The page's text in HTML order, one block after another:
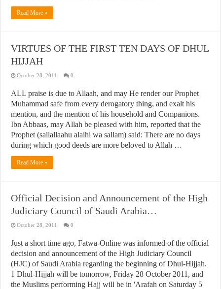
Read More »
VIRTUES OF THE FIRST TEN DAYS OF DHUL
HIJJAH
October 28, 2011 0
ALL praise is due to Allaah, and may He render our Prophet
Muhammad safe from every derogatory thing, and exalt his
mention, and the mention of his household and Companions.
Ibn Abbaas, may Allah be pleased with him, reported that the
Prophet (sallallaahu alaihi wa sallam) said: There are no days
during which good deeds are more beloved to Allah …
Read More »
Official Decision and Announcement of the High
Judiciary Council of Saudi Arabia…
October 28, 2011 0
Just a short time ago, Fatwa-Online was informed of the official
decision and announcement of the High Judiciary Council
(HJC) of Saudi Arabia regarding the beginning of Dhul-Hijjah.
1 Dhul-Hijjah will be tomorrow, Friday 28 October 2011, and
the Muslims performing Hajj will be in 'Arafah on Saturday 5